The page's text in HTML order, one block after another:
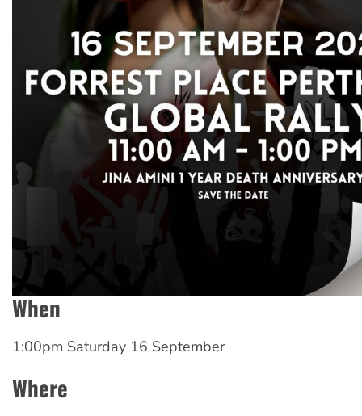
When
1:00pm Saturday 16 September
Where